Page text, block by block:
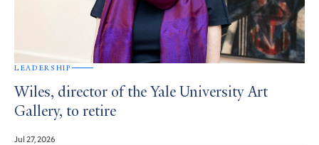
LEADERSHIP
Wiles, director of the Yale University Art
Gallery, to retire
Jul 27, 2026